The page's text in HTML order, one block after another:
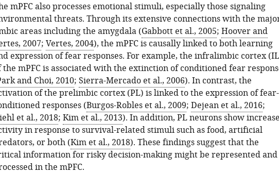
mPFC also processes emotional stimuli, especially those signaling
threats. Through its extensive connections with the
areas including the amygdala (Gabbott et al., 2005; Hoover and
2007; Vertes, 2004), the mPFC is causally linked to both learning
expression of fear responses. For example, the infralimbic cortex
the mPFC is associated with the extinction of conditioned fear
and Choi, 2010; Sierra-Mercado et al., 2006). In contrast, the
of the prelimbic cortex (PL) is linked to the expression of fear-
responses (Burgos-Robles et al., 2009; Dejean et al., 2016;
et al., 2018; Kim et al., 2013). In addition, PL neurons show
in response to survival-related stimuli such as food, artificial
or both (Kim et al., 2018). These findings suggest that the
information for risky decision-making might be represented and
in the mPFC.